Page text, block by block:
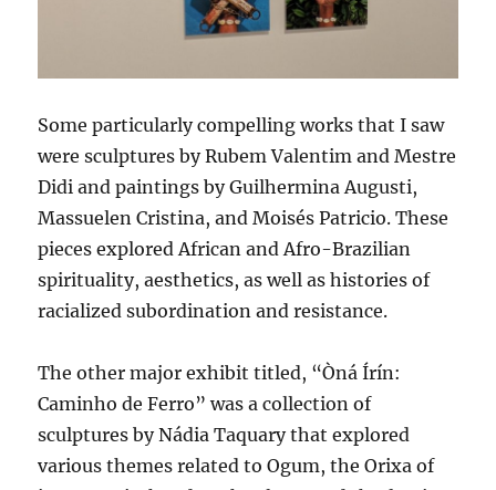
Some particularly compelling works that I saw
were sculptures by Rubem Valentim and Mestre
Didi and paintings by Guilhermina Augusti,
Massuelen Cristina, and Moisés Patricio. These
pieces explored African and Afro-Brazilian
spirituality, aesthetics, as well as histories of
racialized subordination and resistance.
The other major exhibit titled, “Òná Írín:
Caminho de Ferro” was a collection of
sculptures by Nádia Taquary that explored
various themes related to Ogum, the Orixa of